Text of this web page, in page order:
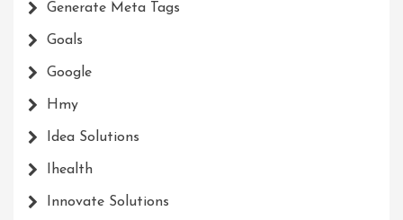
Generate Meta Tags
Goals
Google
Hmy
Idea Solutions
Ihealth
Innovate Solutions